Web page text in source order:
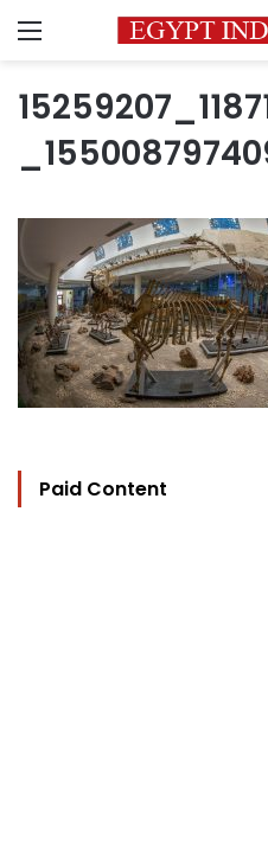
Menu
Paid Content